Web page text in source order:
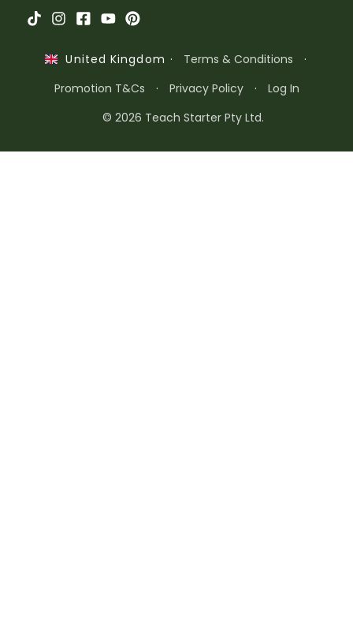
United Kingdom · Terms & Conditions
·
Promotion T&Cs
· Privacy Policy ·
Log In
© 2026 Teach Starter Pty Ltd.